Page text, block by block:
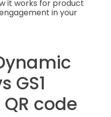
it works for product
in your
GS1
code